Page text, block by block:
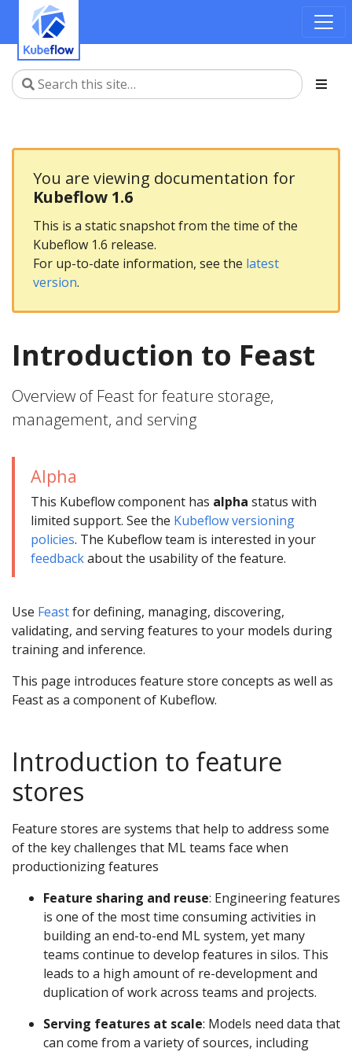
You are viewing documentation for
Kubeflow 1.6
This is a static snapshot from the time of the
Kubeflow 1.6 release.
For up-to-date information, see the latest
version.
Introduction to Feast
Overview of Feast for feature storage,
management, and serving
Alpha
This Kubeflow component has alpha status with
limited support. See the Kubeflow versioning
policies. The Kubeflow team is interested in your
feedbackabout the usability of the feature.
Use Feastfor defining, managing, discovering,
validating, and serving features to your models during
training and inference.
This page introduces feature store concepts as well as
Feast as a component of Kubeflow.
Introduction to feature
stores
Feature stores are systems that help to address some
of the key challenges that ML teams face when
productionizing features
Feature sharing and reuse: Engineering features
is one of the most time consuming activities in
building an end-to-end ML system, yet many
teams continue to develop features in silos. This
leads to a high amount of re-development and
duplication of work across teams and projects.
Serving features at scale: Models need data that
can come from a variety of sources, including